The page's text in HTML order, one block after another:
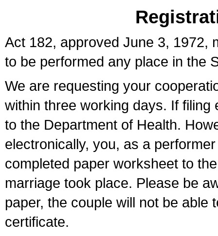
Act 182, approved June 3, 1972,
to be performed any place in the
We are requesting your
within three working days. If
to the Department of Health.
electronically, you, as a
completed paper worksheet to
marriage took place. Please be
paper, the couple will not be able
certificate.